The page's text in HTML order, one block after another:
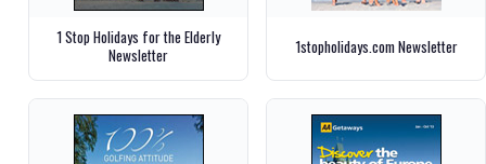
1 Stop Holidays for the Elderly
Newsletter
1stopholidays.com Newsletter